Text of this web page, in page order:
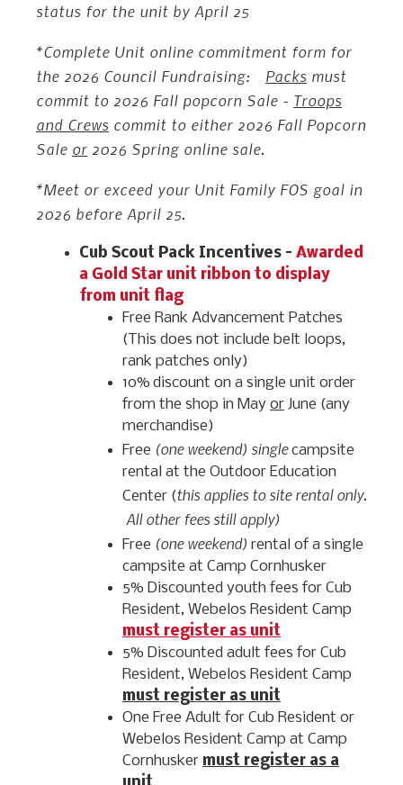
status for the unit by April 25
*Complete Unit online commitment form for
the 2026 Council Fundraising: Packs must
commit to 2026 Fall popcorn Sale - Troops
and Crews commit to either 2026 Fall Popcorn
Sale or 2026 Spring online sale.
*Meet or exceed your Unit Family FOS goal in
2026 before April 25.
Cub Scout Pack Incentives – Awarded
a Gold Star unit ribbon to display
from unit flag
Free Rank Advancement Patches
(This does not include belt loops,
rank patches only)
10% discount on a single unit order
from the shop in May or June (any
merchandise)
Free (one weekend) singlecampsite
rental at the Outdoor Education
Center (this applies to site rental only.
All other fees still apply)
Free (one weekend) rental of a single
campsite at Camp Cornhusker
5% Discounted youth fees for Cub
Resident, Webelos Resident Camp
must register as unit
5% Discounted adult fees for Cub
Resident, Webelos Resident Camp
must register as unit
One Free Adult for Cub Resident or
Webelos Resident Camp at Camp
Cornhusker must register as a